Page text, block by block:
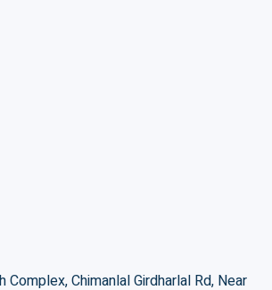
Complex, Chimanlal Girdharlal Rd, Near